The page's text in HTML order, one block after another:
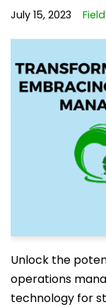
July 15, 2023
Unlock the
operations
technology for